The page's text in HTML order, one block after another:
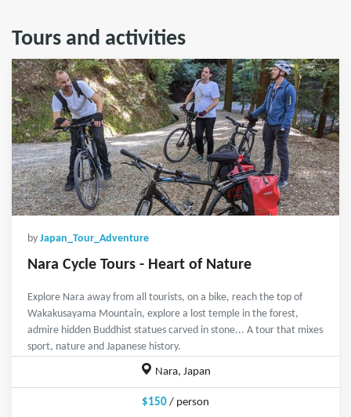
Tours and activities
by Japan_Tour_Adventure
Nara Cycle Tours - Heart of Nature
Explore Nara away from all tourists, on a bike, reach the top of
Wakakusayama Mountain, explore a lost temple in the forest,
admire hidden Buddhist statues carved in stone... A tour that mixes
sport, nature and Japanese history.
Nara, Japan
$150 / person